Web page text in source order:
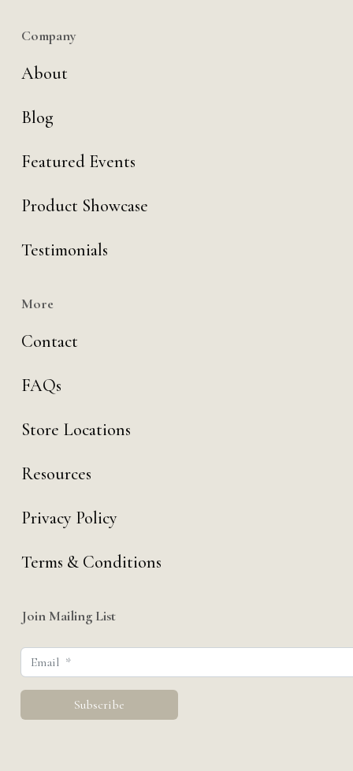
Company
About
Blog
Featured Events
Product Showcase
Testimonials
More
Contact
FAQs
Store Locations
Resources
Privacy Policy
Terms & Conditions
Join Mailing List